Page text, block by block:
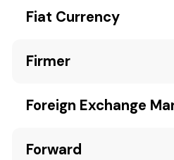
Fiat Currency
Firmer
Foreign Exchange
Forward